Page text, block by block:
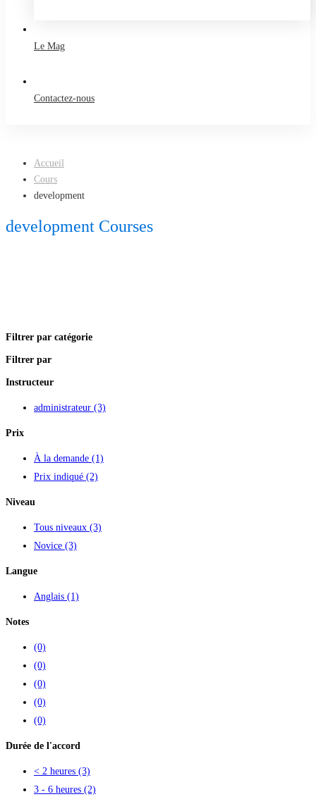
Le Mag
Contactez-nous
Accueil
Cours
development
development Courses
Filtrer par catégorie
Filtrer par
Instructeur
administrateur (3)
Prix
À la demande (1)
Prix indiqué (2)
Niveau
Tous niveaux (3)
Novice (3)
Langue
Anglais (1)
Notes
(0)
(0)
(0)
(0)
(0)
Durée de l'accord
< 2 heures (3)
3 - 6 heures (2)